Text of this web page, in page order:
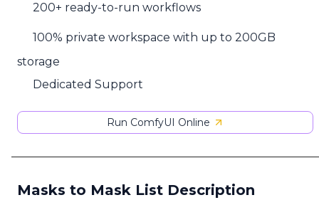
200+ ready-to-run workflows
100% private workspace with up to 200GB
storage
Dedicated Support
Run ComfyUI Online
Masks to Mask List Description